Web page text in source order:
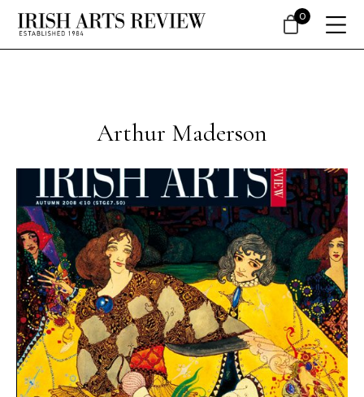
Arthur Maderson
0